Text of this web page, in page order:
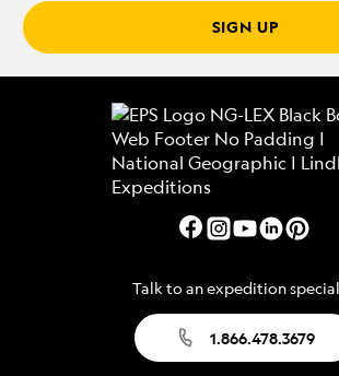
SIGN UP
Talk to an expedition
1.866.478.3679